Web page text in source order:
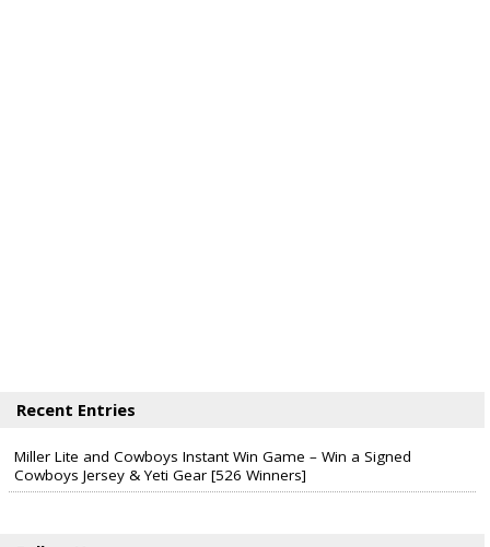
Recent Entries
Miller Lite and Cowboys Instant Win Game – Win a Signed
Cowboys Jersey & Yeti Gear [526 Winners]